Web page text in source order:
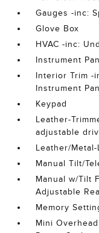
Gauges -inc:
Glove Box
HVAC -inc:
Instrument
Interior Trim -
Instrument
Keypad
Leather-
adjustable
Leather/
Manual Tilt/
Manual w/Tilt
Adjustable
Memory
Mini